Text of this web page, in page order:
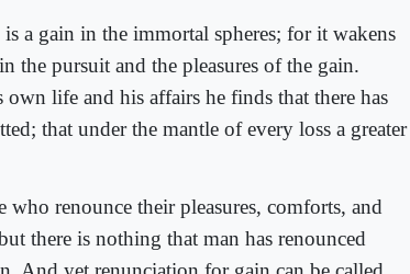
a gain in the immortal spheres; for it wakens
the pursuit and the pleasures of the gain.
life and his affairs he finds that there has
that under the mantle of every loss a greater
renounce their pleasures, comforts, and
there is nothing that man has renounced